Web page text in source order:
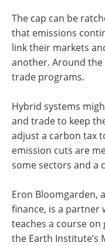
The cap can be
that emissions
link their markets
another. Around the
trade programs.
Hybrid systems
and trade to keep
adjust a carbon tax
emission cuts are
some sectors and a
Eron Bloomgarden,
finance, is a partner
teaches a course
the Earth Institute’s